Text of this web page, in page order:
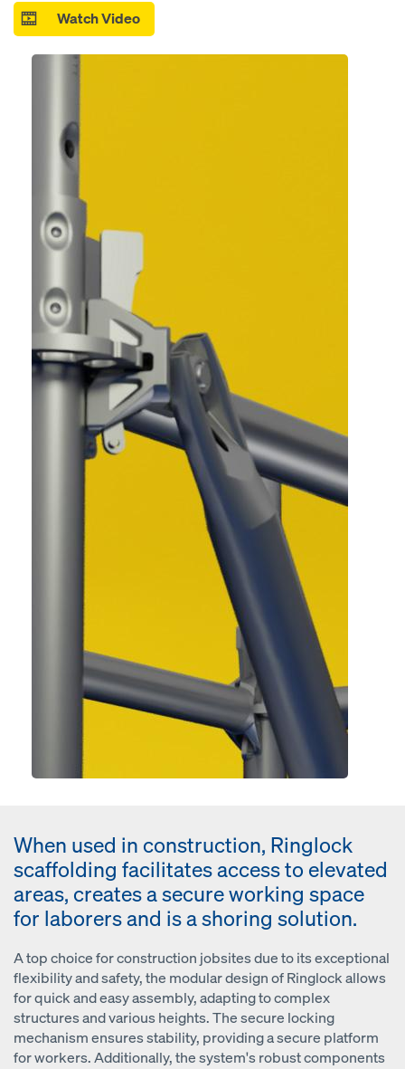
Watch Video
Open
When used in construction, Ringlock
scaffolding facilitates access to elevated
areas, creates a secure working space
for laborers and is a shoring solution.
A top choice for construction jobsites due to its exceptional
flexibility and safety, the modular design of Ringlock allows
for quick and easy assembly, adapting to complex
structures and various heights. The secure locking
mechanism ensures stability, providing a secure platform
for workers. Additionally, the system's robust components